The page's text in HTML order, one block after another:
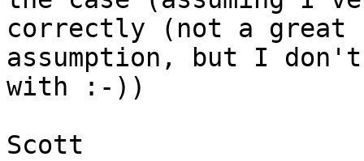
correctly (not a great
assumption, but I
with :-))
Scott